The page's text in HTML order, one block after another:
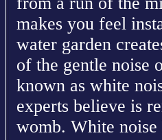
makes you feel
water garden
of the gentle noise
known as white
experts believe is
womb. White noise